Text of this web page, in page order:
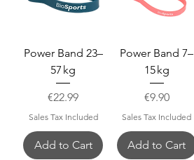
Power Band 23–
57 kg
Price
€22.99
Sales Tax Included
Add to Cart
Power Band 7–
15 kg
Price
€9.90
Sales Tax Included
Add to Cart